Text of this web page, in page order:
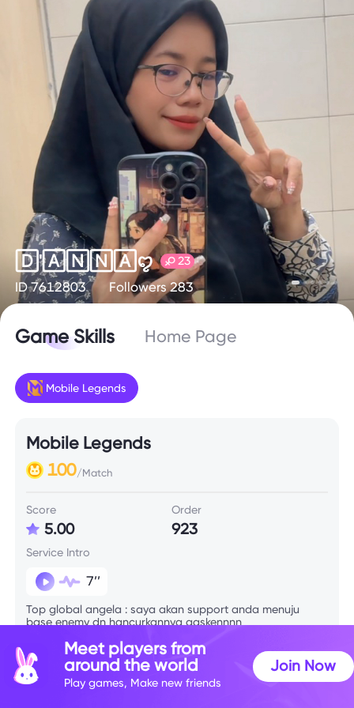
🄳'🄰🄽🄽🄰ꨄ 23
ID 7612803 Followers 283
Game Skills Home Page
Mobile Legends
Mobile Legends
100/Match
Score
5.00
Order
923
Service Intro
7’’
Top global angela : saya akan support anda menuju
base enemy dn hancurkannya gaskennnn
Skill Info
Meet players from
around the world
Play games, Make new friends
Join Now